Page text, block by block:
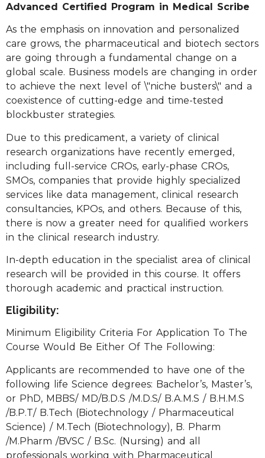
Advanced Certified Program in Medical Scribe
As the emphasis on innovation and personalized
care grows, the pharmaceutical and biotech sectors
are going through a fundamental change on a
global scale. Business models are changing in order
to achieve the next level of \"niche busters\" and a
coexistence of cutting-edge and time-tested
blockbuster strategies.
Due to this predicament, a variety of clinical
research organizations have recently emerged,
including full-service CROs, early-phase CROs,
SMOs, companies that provide highly specialized
services like data management, clinical research
consultancies, KPOs, and others. Because of this,
there is now a greater need for qualified workers
in the clinical research industry.
In-depth education in the specialist area of clinical
research will be provided in this course. It offers
thorough academic and practical instruction.
Eligibility:
Minimum Eligibility Criteria For Application To The
Course Would Be Either Of The Following:
Applicants are recommended to have one of the
following life Science degrees: Bachelor’s, Master’s,
or PhD, MBBS/ MD/B.D.S /M.D.S/ B.A.M.S / B.H.M.S
/B.P.T/ B.Tech (Biotechnology / Pharmaceutical
Science) / M.Tech (Biotechnology), B. Pharm
/M.Pharm /BVSC / B.Sc. (Nursing) and all
professionals working with Pharmaceutical